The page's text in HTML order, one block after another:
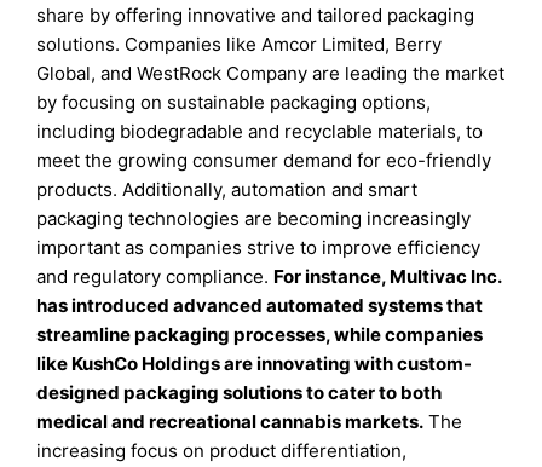
share by offering innovative and tailored packaging
solutions. Companies like Amcor Limited, Berry
Global, and WestRock Company are leading the market
by focusing on sustainable packaging options,
including biodegradable and recyclable materials, to
meet the growing consumer demand for eco-friendly
products. Additionally, automation and smart
packaging technologies are becoming increasingly
important as companies strive to improve efficiency
and regulatory compliance. For instance, Multivac Inc.
has introduced advanced automated systems that
streamline packaging processes, while companies
like KushCo Holdings are innovating with custom-
designed packaging solutions to cater to both
medical and recreational cannabis markets. The
increasing focus on product differentiation,